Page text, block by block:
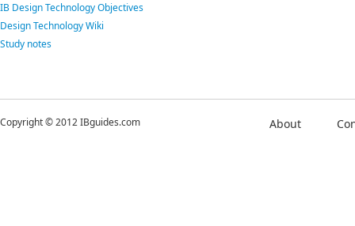
IB Design Technology Objectives
Design Technology Wiki
Study notes
Copyright © 2012 IBguides.com About